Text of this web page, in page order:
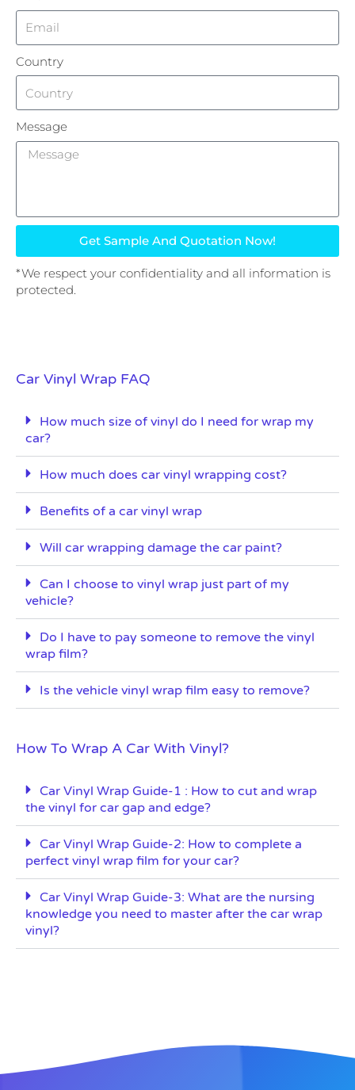
Country
Message
Get Sample And Quotation Now!
*We respect your confidentiality and all information is
protected.
Car Vinyl Wrap FAQ
How much size of vinyl do I need for wrap my
car?
How much does car vinyl wrapping cost?
Benefits of a car vinyl wrap
Will car wrapping damage the car paint?
Can I choose to vinyl wrap just part of my
vehicle?
Do I have to pay someone to remove the vinyl
wrap film?
Is the vehicle vinyl wrap film easy to remove?
How To Wrap A Car With Vinyl?
Car Vinyl Wrap Guide-1 : How to cut and wrap
the vinyl for car gap and edge?
Car Vinyl Wrap Guide-2: How to complete a
perfect vinyl wrap film for your car?
Car Vinyl Wrap Guide-3: What are the nursing
knowledge you need to master after the car wrap
vinyl?